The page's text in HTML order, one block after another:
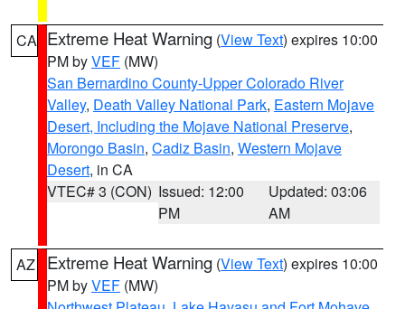
CA Extreme Heat Warning (View Text) expires 10:00
PM byVEF (MW)
San Bernardino County-Upper Colorado River
Valley, Death Valley National Park, Eastern Mojave
Desert, Including the Mojave National Preserve,
Morongo Basin, Cadiz Basin, Western Mojave
Desert, in CA
VTEC# 3 (CON) Issued: 12:00
PM
Updated: 03:06
AM
AZ Extreme Heat Warning (View Text) expires 10:00
PM byVEF (MW)